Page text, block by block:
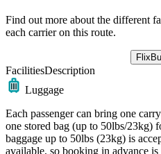
Find out more about the different
each carrier on this route.
FacilitiesDescription
Luggage
Each passenger can bring one
one stored bag (up to 50lbs/23kg)
baggage up to 50lbs (23kg) is
available, so booking in advance is